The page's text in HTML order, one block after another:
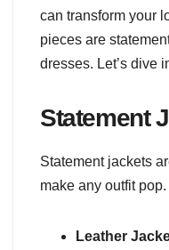
can transform your
pieces are
dresses. Let’s dive
Statement
Statement jackets
make any outfit
Leather